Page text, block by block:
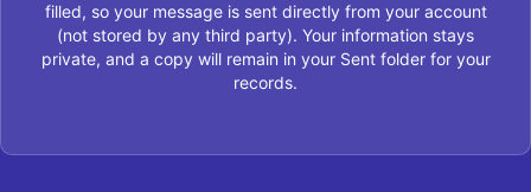
filled, so your message is sent directly from your account
(not stored by any third party). Your information stays
private, and a copy will remain in your Sent folder for your
records.